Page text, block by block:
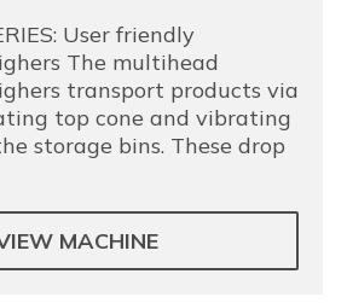
User friendly
The multihead
transport products via
top cone and vibrating
storage bins. These drop
MACHINE